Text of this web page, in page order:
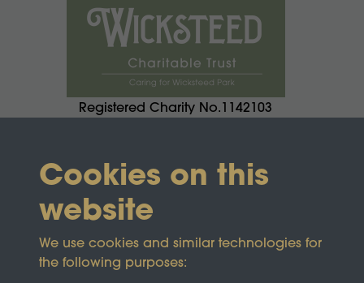
Registered Charity No.1142103
Cookies on this
website
We use cookies and similar technologies for
the following purposes: